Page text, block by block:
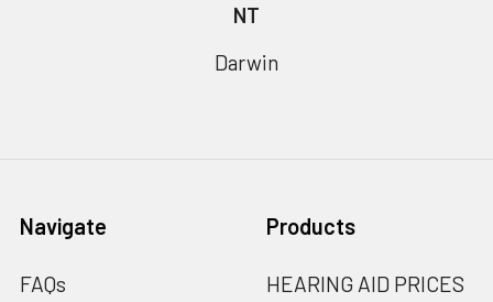
NT
Darwin
Navigate
FAQs
Products
HEARING AID PRICES